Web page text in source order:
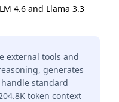
4.6 and Llama 3.3
external tools and
generates
standard
token context